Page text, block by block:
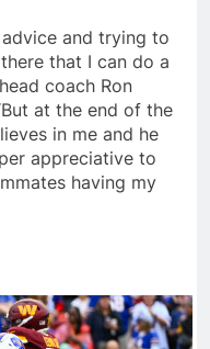
and trying to
that I can do a
coach Ron
at the end of the
in me and he
appreciative to
having my